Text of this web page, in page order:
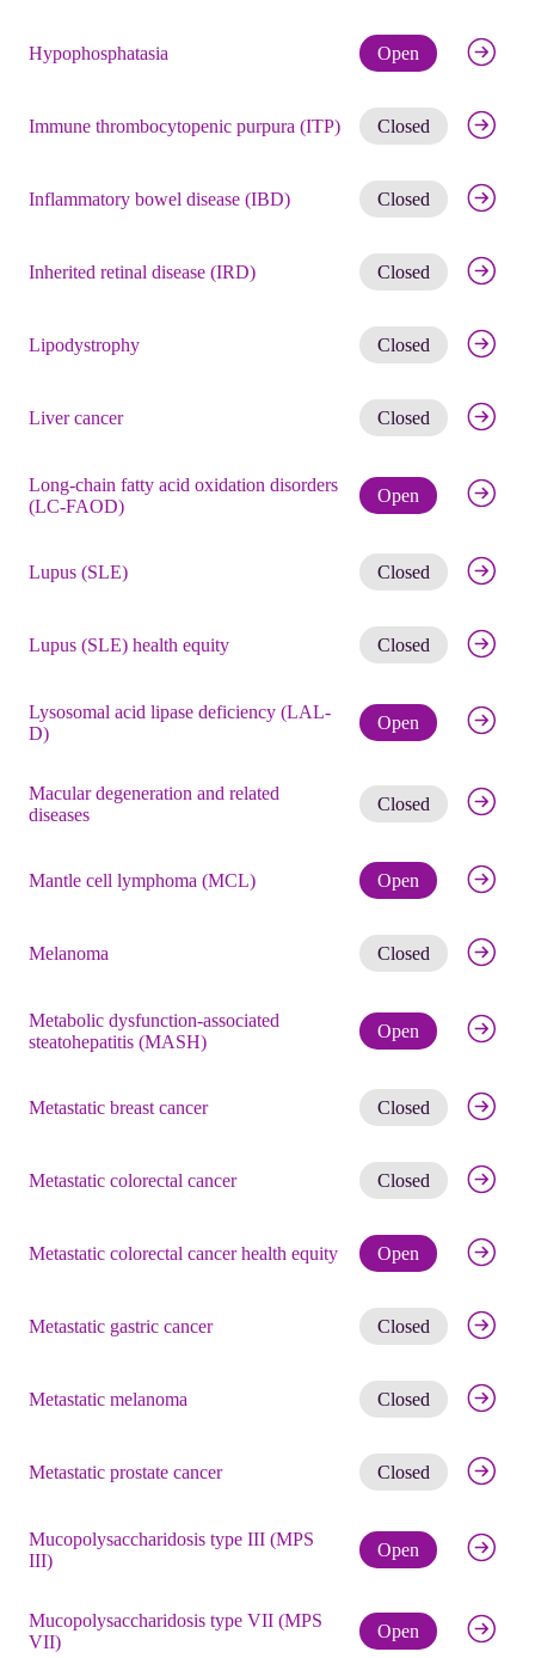
Hypophosphatasia Open Check
Immune thrombocytopenic purpura (ITP) Closed Get
Inflammatory bowel disease (IBD) Closed Get
Inherited retinal disease (IRD) Closed Get
Lipodystrophy Closed Get
Liver cancer Closed Get
Long-chain fatty acid oxidation disorders
(LC-FAOD)
Open Check
Lupus (SLE) Closed Get
Lupus (SLE) health equity Closed Get
Lysosomal acid lipase deficiency (LAL-
D)
Open Check
Macular degeneration and related
diseases
Closed Get
Mantle cell lymphoma (MCL) Open Check
Melanoma Closed Get
Metabolic dysfunction-associated
steatohepatitis (MASH)
Open Check
Metastatic breast cancer Closed Get
Metastatic colorectal cancer Closed Get
Metastatic colorectal cancer health equity Open Check
Metastatic gastric cancer Closed Get
Metastatic melanoma Closed Get
Metastatic prostate cancer Closed Get
Mucopolysaccharidosis type III (MPS
III)
Open Check
Mucopolysaccharidosis type VII (MPS
VII)
Open Check